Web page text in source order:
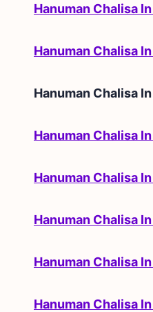
Hanuman Chalisa
Hanuman Chalisa
Hanuman Chalisa In
Hanuman Chalisa
Hanuman Chalisa
Hanuman Chalisa
Hanuman Chalisa
Hanuman Chalisa